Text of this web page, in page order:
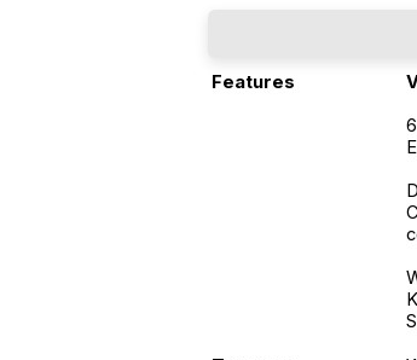
Features